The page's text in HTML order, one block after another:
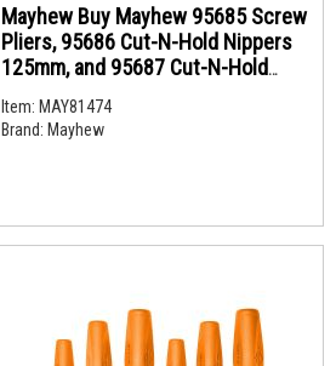
Mayhew Buy Mayhew 95685 Screw
Pliers, 95686 Cut-N-Hold Nippers
125mm, and 95687 Cut-N-Hold
Bundle
Item: MAY81474
Brand: Mayhew